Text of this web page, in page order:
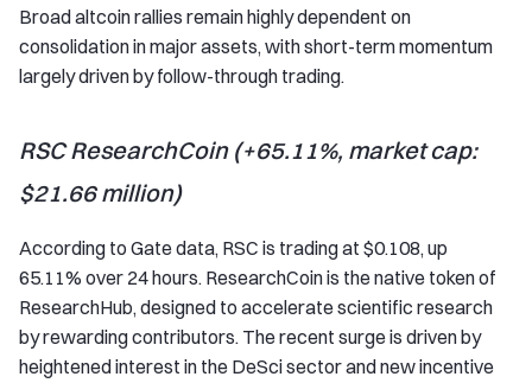
Broad altcoin rallies remain highly dependent on
consolidation in major assets, with short-term momentum
largely driven by follow-through trading.
RSC ResearchCoin (+65.11%, market cap:
$21.66 million)
According to Gate data, RSC is trading at $0.108, up
65.11% over 24 hours. ResearchCoin is the native token of
ResearchHub, designed to accelerate scientific research
by rewarding contributors. The recent surge is driven by
heightened interest in the DeSci sector and new incentive